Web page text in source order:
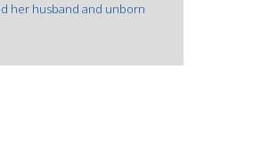
her husband and unborn